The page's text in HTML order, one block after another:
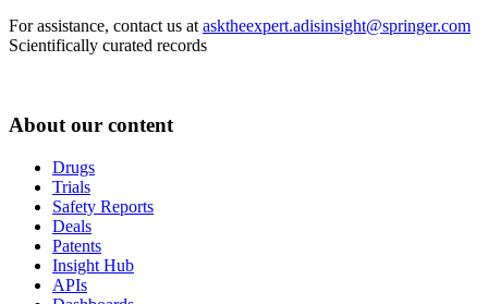
For assistance, contact us at asktheexpert.adisinsight@springer.com
Scientifically curated records
About our content
Drugs
Trials
Safety Reports
Deals
Patents
Insight Hub
APIs